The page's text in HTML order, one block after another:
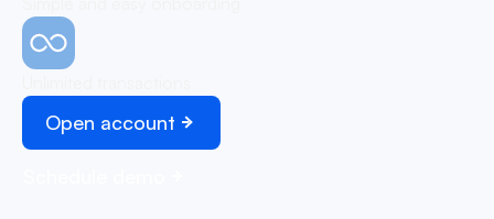
Open account